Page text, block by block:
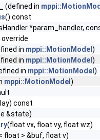
(defined in
() const
*param_handler,
in mppi::MotionModel )
in mppi::MotionModel )
in mppi::MotionModel )
mppi::MotionModel )
const
&state)
(float vx, float vy, float wz)
float > &buf, float v)